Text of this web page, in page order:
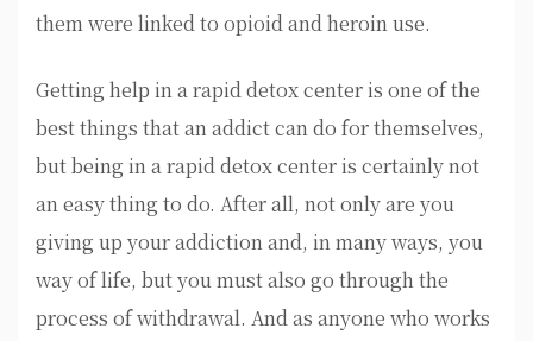
them were linked to opioid and heroin use.
Getting help in a rapid detox center is one of the
best things that an addict can do for themselves,
but being in a rapid detox center is certainly not
an easy thing to do. After all, not only are you
giving up your addiction and, in many ways, you
way of life, but you must also go through the
process of withdrawal. And as anyone who works